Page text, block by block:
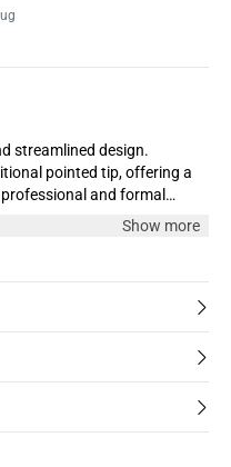
streamlined design.
pointed tip, offering a
and formal
Show more